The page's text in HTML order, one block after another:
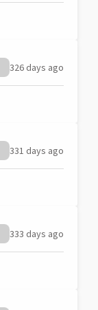
326 days ago
331 days ago
333 days ago